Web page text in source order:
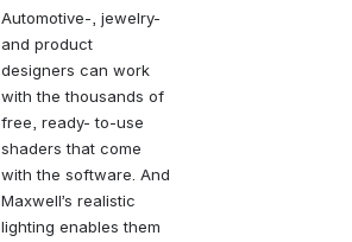
Automotive-, jewelry-
and product
designers can work
with the thousands of
free, ready- to-use
shaders that come
with the software. And
Maxwell’s realistic
lighting enables them